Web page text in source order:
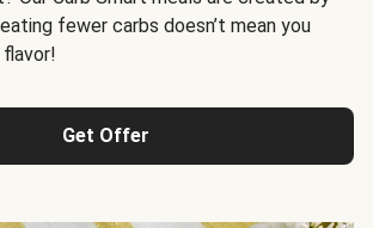
fewer carbs doesn’t mean you
Get Offer